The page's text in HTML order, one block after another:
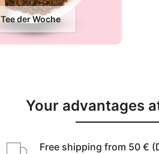
Tee der Woche
Your advantages
Free shipping from 50 €